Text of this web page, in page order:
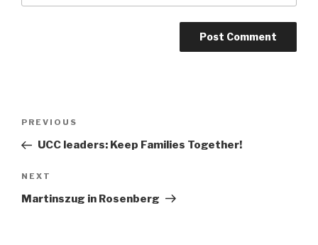
Previous
Post
PREVIOUS
UCC leaders: Keep Families Together!
Next
Post
NEXT
Martinszug in Rosenberg